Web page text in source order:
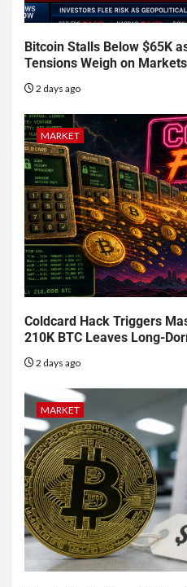
Bitcoin Stalls Below $65K
Tensions Weigh on Markets
2 days ago
MARKET
Coldcard Hack Triggers
210K BTC Leaves Long-
2 days ago
MARKET